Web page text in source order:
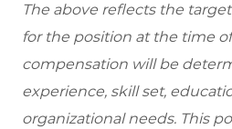
The above reflects the
for the position at the time
compensation will be
experience, skill set,
organizational needs. This